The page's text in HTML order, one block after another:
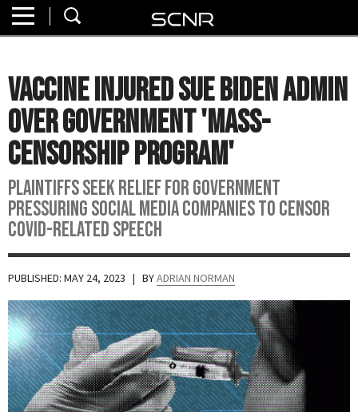
About
Watch
Read
Join
SCNR
Vaccine Injured Sue Biden Admin
Over Government 'Mass-
Censorship Program'
Plaintiffs seek relief for government
pressuring social media companies to censor
Covid-related speech
PUBLISHED: MAY 24, 2023 | BYADRIAN NORMAN